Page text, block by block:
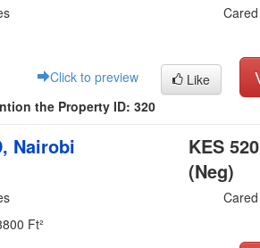
Like
Click to preview
the Property ID: 320
Nairobi
KES
(Neg)
Ft²